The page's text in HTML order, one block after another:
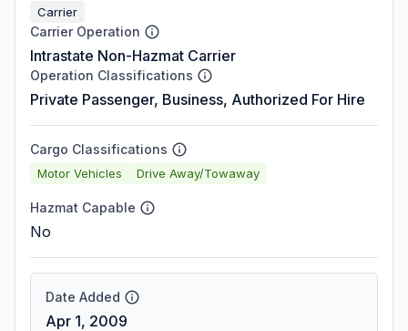
Carrier
Carrier Operation
Intrastate Non-Hazmat Carrier
Operation Classifications
Private Passenger, Business, Authorized For Hire
Cargo Classifications
Motor Vehicles Drive Away/Towaway
Hazmat Capable
No
Date Added
Apr 1, 2009